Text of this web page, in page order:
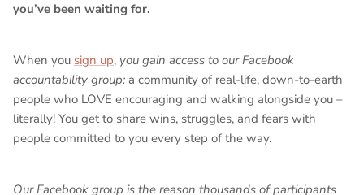
you’ve been waiting for.
When you sign up, you gain access to our Facebook
accountability group: a community of real-life, down-to-earth
people who LOVE encouraging and walking alongside you –
literally! You get to share wins, struggles, and fears with
people committed to you every step of the way.
Our Facebook group is the reason thousands of participants